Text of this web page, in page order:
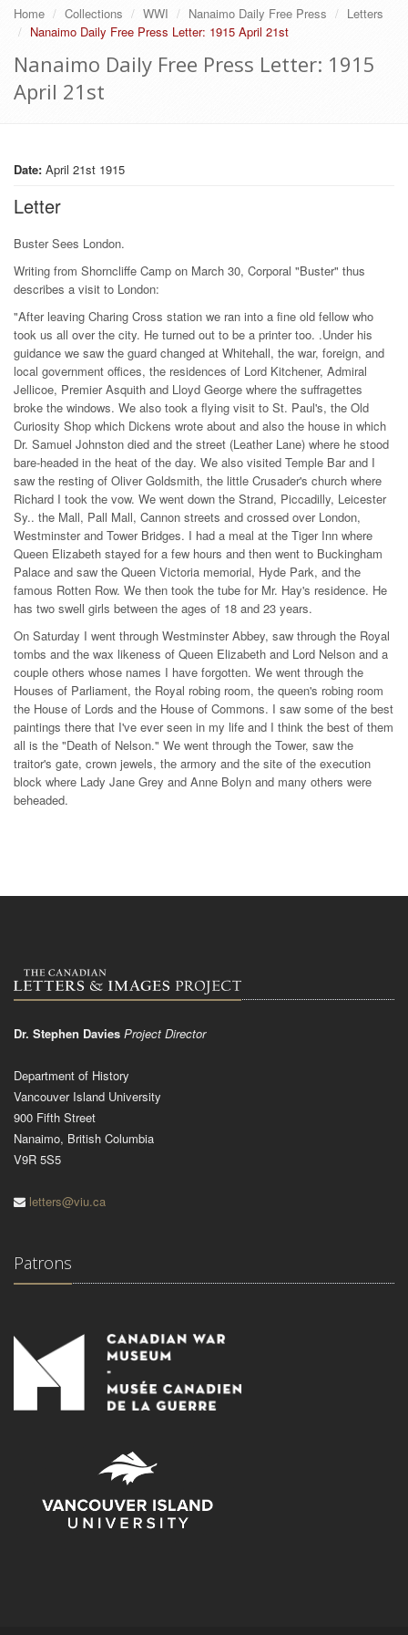
Home Collections WWI Nanaimo Daily Free Press
Letters
Nanaimo Daily Free Press Letter: 1915 April 21st
Nanaimo Daily Free Press Letter: 1915
April 21st
Date: April 21st 1915
Letter
Buster Sees London.
Writing from Shorncliffe Camp on March 30, Corporal "Buster" thus
describes a visit to London:
"After leaving Charing Cross station we ran into a fine old fellow who
took us all over the city. He turned out to be a printer too. .Under his
guidance we saw the guard changed at Whitehall, the war, foreign, and
local government offices, the residences of Lord Kitchener, Admiral
Jellicoe, Premier Asquith and Lloyd George where the suffragettes
broke the windows. We also took a flying visit to St. Paul's, the Old
Curiosity Shop which Dickens wrote about and also the house in which
Dr. Samuel Johnston died and the street (Leather Lane) where he stood
bare-headed in the heat of the day. We also visited Temple Bar and I
saw the resting of Oliver Goldsmith, the little Crusader's church where
Richard I took the vow. We went down the Strand, Piccadilly, Leicester
Sy.. the Mall, Pall Mall, Cannon streets and crossed over London,
Westminster and Tower Bridges. I had a meal at the Tiger Inn where
Queen Elizabeth stayed for a few hours and then went to Buckingham
Palace and saw the Queen Victoria memorial, Hyde Park, and the
famous Rotten Row. We then took the tube for Mr. Hay's residence. He
has two swell girls between the ages of 18 and 23 years.
On Saturday I went through Westminster Abbey, saw through the Royal
tombs and the wax likeness of Queen Elizabeth and Lord Nelson and a
couple others whose names I have forgotten. We went through the
Houses of Parliament, the Royal robing room, the queen's robing room
the House of Lords and the House of Commons. I saw some of the best
paintings there that I've ever seen in my life and I think the best of them
all is the "Death of Nelson." We went through the Tower, saw the
traitor's gate, crown jewels, the armory and the site of the execution
block where Lady Jane Grey and Anne Bolyn and many others were
beheaded.
Dr. Stephen Davies Project Director
Department of History
Vancouver Island University
900 Fifth Street
Nanaimo, British Columbia
V9R 5S5
letters@viu.ca
Patrons